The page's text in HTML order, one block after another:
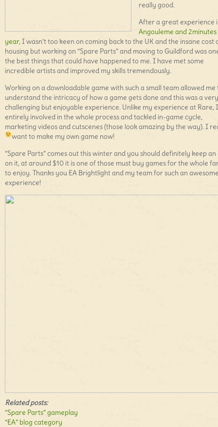
really good.
After a great experience
Angouleme and 2minutes
year, I wasn’t too keen on coming back to the UK and the insane cost
housing but working on “Spare Parts” and moving to Guildford was
the best things that could have happened to me. I have met some
incredible artists and improved my skills tremendously.
Working on a downloadable game with such a small team allowed me
understand the intricacy of how a game gets done and this was a very
challenging but enjoyable experience. Unlike my experience at Rare,
entirely involved in the whole process and tackled in-game cycle,
marketing videos and cutscenes (those look amazing by the way). I
want to make my own game now!
“Spare Parts” comes out this winter and you should definitely keep an
on it, at around $10 it is one of those must buy games for the whole
to enjoy. Thanks you EA Brightlight and my team for such an
experience!
Related posts:
“Spare Parts” gameplay
“EA” blog category